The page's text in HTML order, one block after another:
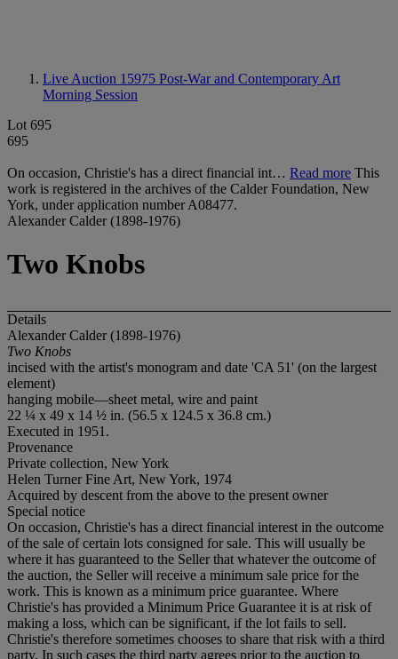
Live Auction 15975 Post-War and Contemporary Art
Morning Session
Lot 695
695
On occasion, Christie's has a direct financial int… Read more This
work is registered in the archives of the Calder Foundation, New
York, under application number A08477.
Alexander Calder (1898-1976)
Two Knobs
Details
Alexander Calder (1898-1976)
Two Knobs
incised with the artist's monogram and date 'CA 51' (on the largest
element)
hanging mobile—sheet metal, wire and paint
22 ¼ x 49 x 14 ½ in. (56.5 x 124.5 x 36.8 cm.)
Executed in 1951.
Provenance
Private collection, New York
Helen Turner Fine Art, New York, 1974
Acquired by descent from the above to the present owner
Special notice
On occasion, Christie's has a direct financial interest in the outcome
of the sale of certain lots consigned for sale. This will usually be
where it has guaranteed to the Seller that whatever the outcome of
the auction, the Seller will receive a minimum sale price for the
work. This is known as a minimum price guarantee. Where
Christie's has provided a Minimum Price Guarantee it is at risk of
making a loss, which can be significant, if the lot fails to sell.
Christie's therefore sometimes chooses to share that risk with a third
party. In such cases the third party agrees prior to the auction to